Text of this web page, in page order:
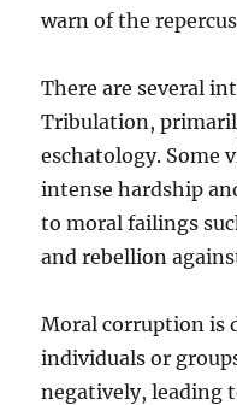
warn of the
There are several
Tribulation,
eschatology. Some
intense hardship
to moral failings
and rebellion
Moral corruption is
individuals or
negatively, leading